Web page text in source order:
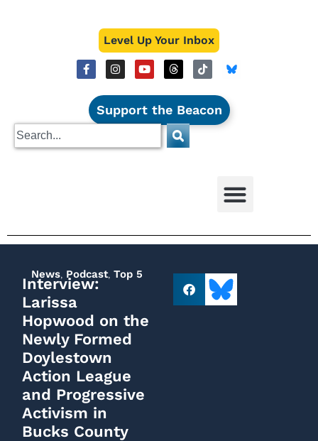
Level Up Your Inbox
Support the Beacon
News, Podcast, Top 5
Interview:
Larissa
Hopwood on the
Newly Formed
Doylestown
Action League
and Progressive
Activism in
Bucks County